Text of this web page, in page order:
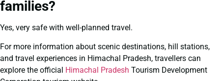
families?
Yes, very safe with well-planned travel.
For more information about scenic destinations, hill stations,
and travel experiences in Himachal Pradesh, travellers can
explore the official Himachal Pradesh Tourism Development